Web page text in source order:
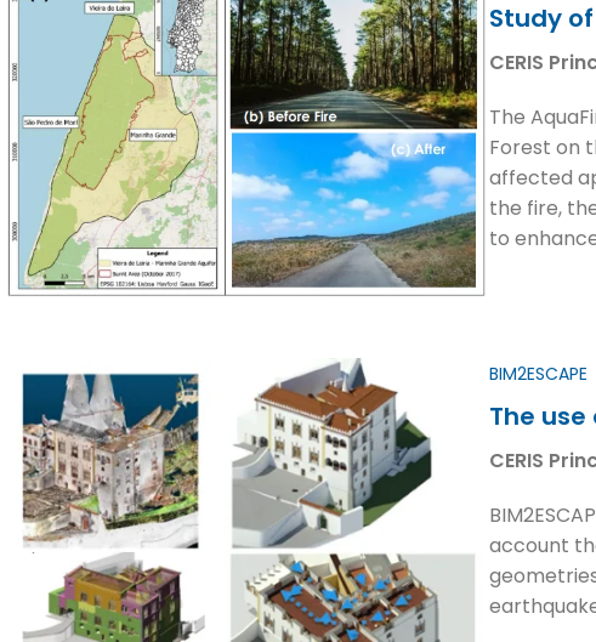
Study
CERIS
The
Forest on
affected
the fire,
to
BIM2ESCAPE
The
CERIS
account